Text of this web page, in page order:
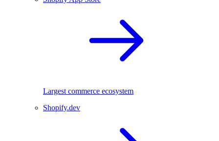
Largest commerce ecosystem
Shopify.dev